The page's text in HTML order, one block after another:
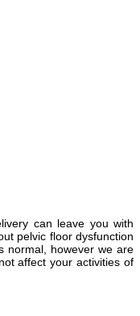
can leave you with
pelvic floor dysfunction
normal, however we are
affect your activities of